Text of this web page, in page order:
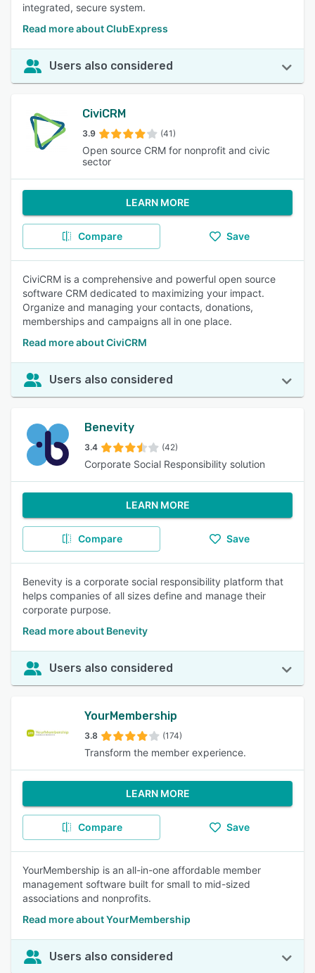
integrated, secure system.
Read more about ClubExpress
Users also considered
CiviCRM
3.9 (41)
Open source CRM for nonprofit and civic
sector
LEARN MORE
Compare Save
CiviCRM is a comprehensive and powerful open source
software CRM dedicated to maximizing your impact.
Organize and managing your contacts, donations,
memberships and campaigns all in one place.
Read more about CiviCRM
Users also considered
Benevity
3.4 (42)
Corporate Social Responsibility solution
LEARN MORE
Compare Save
Benevity is a corporate social responsibility platform that
helps companies of all sizes define and manage their
corporate purpose.
Read more about Benevity
Users also considered
YourMembership
3.8 (174)
Transform the member experience.
LEARN MORE
Compare Save
YourMembership is an all-in-one affordable member
management software built for small to mid-sized
associations and nonprofits.
Read more about YourMembership
Users also considered